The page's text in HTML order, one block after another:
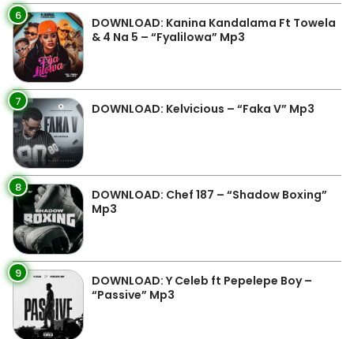
6
DOWNLOAD: Kanina Kandalama Ft Towela
& 4 Na 5 – “Fyalilowa” Mp3
7 DOWNLOAD: Kelvicious – “Faka V” Mp3
8
DOWNLOAD: Chef 187 – “Shadow Boxing”
Mp3
9
DOWNLOAD: Y Celeb ft Pepelepe Boy –
“Passive” Mp3